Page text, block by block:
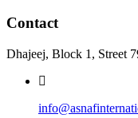
Contact
Dhajeej, Block 1, Street